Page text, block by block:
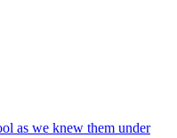
as we knew them under